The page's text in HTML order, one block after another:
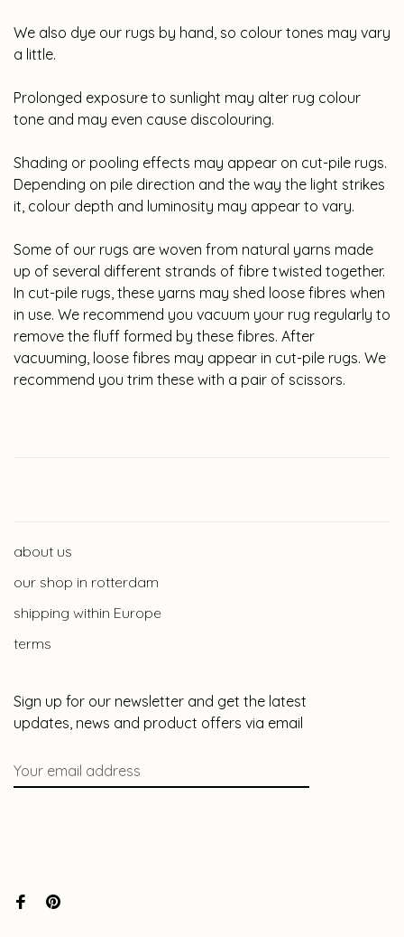
We also dye our rugs by hand, so colour tones may vary
a little.
Prolonged exposure to sunlight may alter rug colour
tone and may even cause discolouring.
Shading or pooling effects may appear on cut-pile rugs.
Depending on pile direction and the way the light strikes
it, colour depth and luminosity may appear to vary.
Some of our rugs are woven from natural yarns made
up of several different strands of fibre twisted together.
In cut-pile rugs, these yarns may shed loose fibres when
in use. We recommend you vacuum your rug regularly to
remove the fluff formed by these fibres. After
vacuuming, loose fibres may appear in cut-pile rugs. We
recommend you trim these with a pair of scissors.
about us
our shop in rotterdam
shipping within Europe
terms
Sign up for our newsletter and get the latest
updates, news and product offers via email